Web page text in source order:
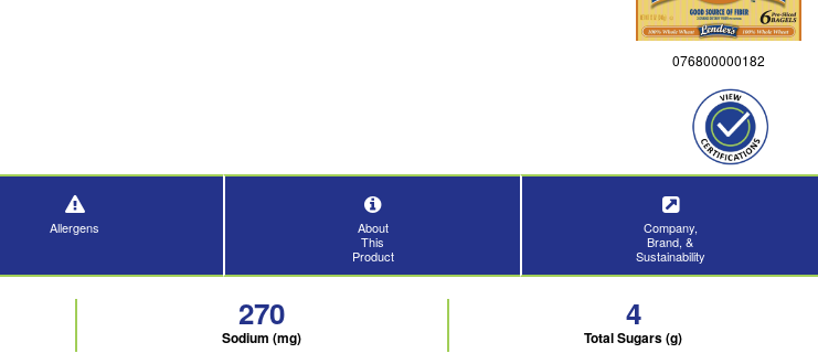
076800000182
Allergens
About
This
Product
Company,
Brand, &
Sustainability
270
Sodium (mg)
4
Total Sugars (g)